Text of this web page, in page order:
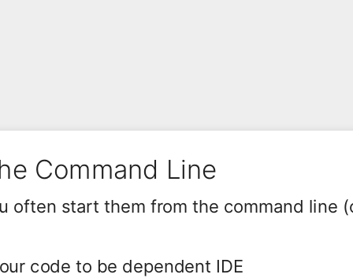
Command Line
often start them from the command line
code to be dependent IDE